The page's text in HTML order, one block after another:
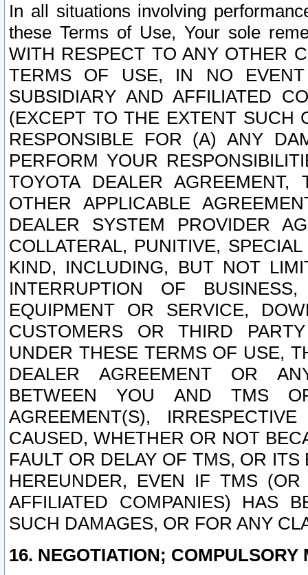
In all situations involving
these Terms of Use, Your sole
WITH RESPECT TO ANY OTHER
TERMS OF USE, IN NO
SUBSIDIARY AND AFFILIATED
(EXCEPT TO THE EXTENT SUCH
RESPONSIBLE FOR (A) ANY
PERFORM YOUR
TOYOTA DEALER
OTHER APPLICABLE
DEALER SYSTEM PROVIDER
COLLATERAL, PUNITIVE,
KIND, INCLUDING, BUT NOT
INTERRUPTION OF
EQUIPMENT OR SERVICE,
CUSTOMERS OR THIRD
UNDER THESE TERMS OF USE,
DEALER AGREEMENT OR
BETWEEN YOU AND TMS
AGREEMENT(S),
CAUSED, WHETHER OR NOT
FAULT OR DELAY OF TMS, OR
HEREUNDER, EVEN IF TMS
AFFILIATED COMPANIES) HAS
SUCH DAMAGES, OR FOR ANY
16. NEGOTIATION; COMPULSORY